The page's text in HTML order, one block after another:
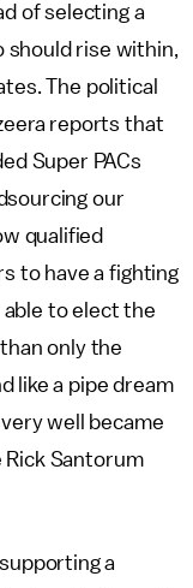
of selecting a
should rise within,
The political
reports that
Super PACs
our
qualified
to have a fighting
to elect the
only the
like a pipe dream
well became
Rick Santorum
a